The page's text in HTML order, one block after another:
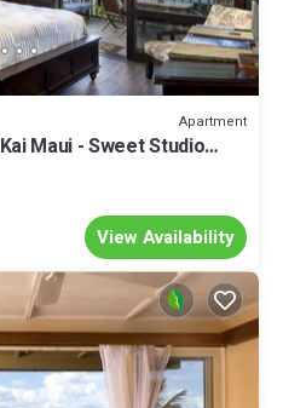
Apartment
Maui - Sweet Studio
View Availability